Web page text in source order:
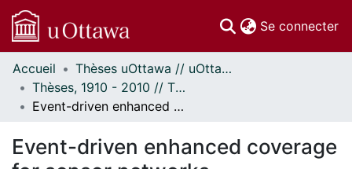
Se connecter
Communautés
et collections
Parcourir
À propos
Accueil
Thèses uOttawa // uOttawa Theses
Thèses, 1910 - 2010 // Theses, 1910 - 2010
Event-driven enhanced coverage for sensor networks
Event-driven enhanced coverage